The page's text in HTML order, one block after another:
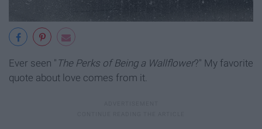
Ever seen " The Perks of Being a Wallflower?" My favorite
quote about love comes from it.